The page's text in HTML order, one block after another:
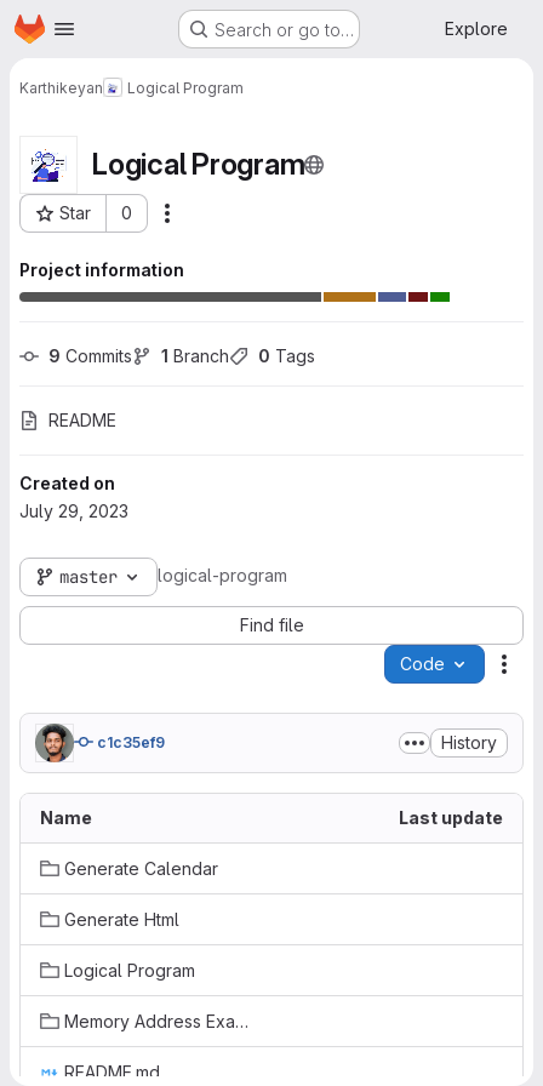
Skip to main content
Homepage Search or go to… Explore
Karthikeyan Logical Program
Logical Program
Star 0
Project ID: 4852
Project information
9 Commits 1 Branch 0 Tags
README
Created on
July 29, 2023
master logical-program
Find file
Code
c1c35ef9 History
Name Last update
Generate Calendar
Generate Html
Logical Program
Memory Address Examples
README.md